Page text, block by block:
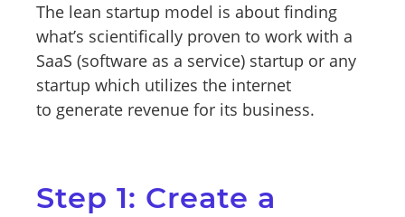
The lean startup model is about finding
what’s scientifically proven to work with a
SaaS (software as a service) startup or any
startup which utilizes the internet
to generate revenue for its business.
Step 1: Create a